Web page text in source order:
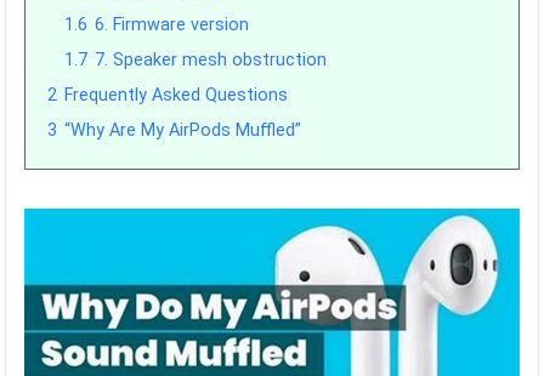
1.6 6. Firmware version
1.7 7. Speaker mesh obstruction
2 Frequently Asked Questions
3 “Why Are My AirPods Muffled”